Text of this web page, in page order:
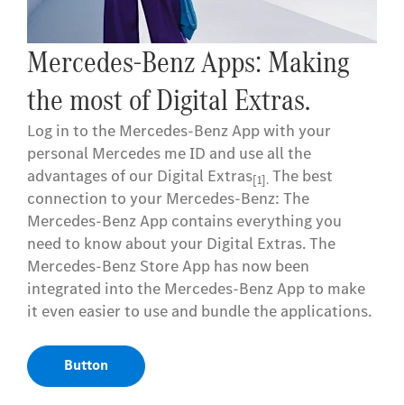
Mercedes me ID. Your key to
the digital world of Mercedes-
Benz.
Log in or register with your Mercedes me ID to
experience our Digital Extras [1]. Your personal
Mercedes me ID is the key to the digital world of
Mercedes-Benz and offers even more benefits
beyond:
- Manage your vehicle and experience the world
of Digital Services
- Receive personalized recommendations
- Edit your personal data and preferences
- Manage appointments at our Mercedes-Benz
dealers